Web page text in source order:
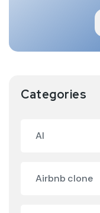
Categories
AI
Airbnb clone